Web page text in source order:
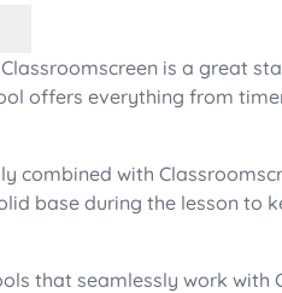
is a great
offers everything from
combined with
base during the lesson to
that seamlessly work